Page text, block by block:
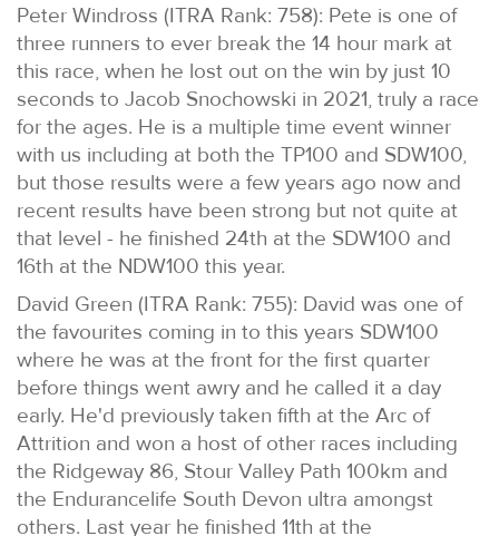
Peter Windross (ITRA Rank: 758): Pete is one of
three runners to ever break the 14 hour mark at
this race, when he lost out on the win by just 10
seconds to Jacob Snochowski in 2021, truly a race
for the ages. He is a multiple time event winner
with us including at both the TP100 and SDW100,
but those results were a few years ago now and
recent results have been strong but not quite at
that level - he finished 24th at the SDW100 and
16th at the NDW100 this year.
David Green (ITRA Rank: 755): David was one of
the favourites coming in to this years SDW100
where he was at the front for the first quarter
before things went awry and he called it a day
early. He'd previously taken fifth at the Arc of
Attrition and won a host of other races including
the Ridgeway 86, Stour Valley Path 100km and
the Endurancelife South Devon ultra amongst
others. Last year he finished 11th at the